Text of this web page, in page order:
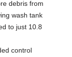
debris from
wash tank
to just 10.8
control